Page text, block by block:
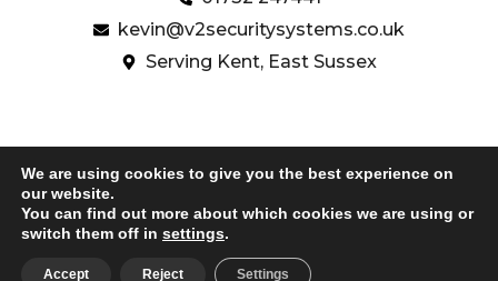
kevin@v2securitysystems.co.uk
Serving Kent, East Sussex
Copyright 2024 V2 Security Systems Ltd | Website Design
byUniek Digital
We are using cookies to give you the best experience on
our website.
You can find out more about which cookies we are using or
switch them off in settings.
Accept Reject Settings